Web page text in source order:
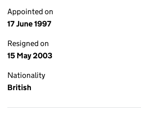
Appointed on
17 June 1997
Resigned on
15 May 2003
Nationality
British